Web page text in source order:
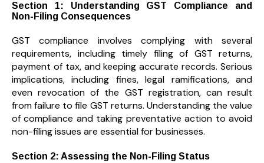
Section 1: Understanding GST Compliance and
Non-Filing Consequences
GST compliance involves complying with several
requirements, including timely filing of GST returns,
payment of tax, and keeping accurate records. Serious
implications, including fines, legal ramifications, and
even revocation of the GST registration, can result
from failure to file GST returns. Understanding the value
of compliance and taking preventative action to avoid
non-filing issues are essential for businesses.
Section 2: Assessing the Non-Filing Status